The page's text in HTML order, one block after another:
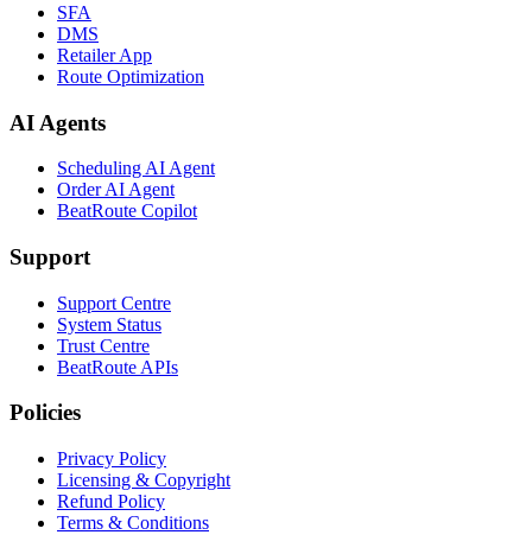
SFA
DMS
Retailer App
Route Optimization
AI Agents
Scheduling AI Agent
Order AI Agent
BeatRoute Copilot
Support
Support Centre
System Status
Trust Centre
BeatRoute APIs
Policies
Privacy Policy
Licensing & Copyright
Refund Policy
Terms & Conditions